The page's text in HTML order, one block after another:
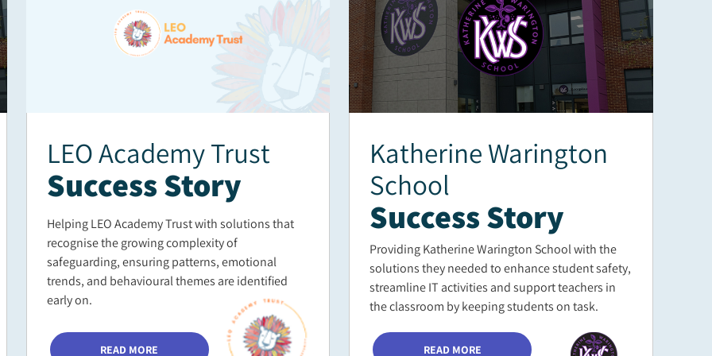
LEO Academy Trust
Success Story
Helping LEO Academy Trust with solutions that
recognise the growing complexity of
safeguarding, ensuring patterns, emotional
trends, and behavioural themes are identified
early on.
READ MORE
Katherine Warington
School
Success Story
Providing Katherine Warington School with the
solutions they needed to enhance student safety,
streamline IT activities and support teachers in
the classroom by keeping students on task.
READ MORE